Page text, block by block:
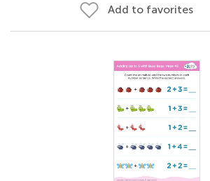
Add to favorites